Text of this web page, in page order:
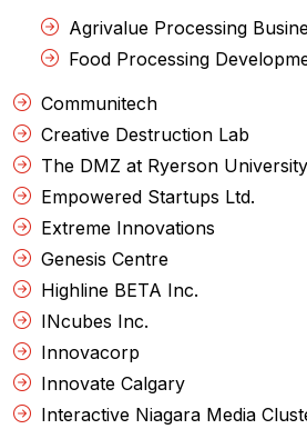
Agrivalue Processing
Food Processing
Communitech
Creative Destruction Lab
The DMZ at Ryerson University
Empowered Startups Ltd.
Extreme Innovations
Genesis Centre
Highline BETA Inc.
INcubes Inc.
Innovacorp
Innovate Calgary
Interactive Niagara Media